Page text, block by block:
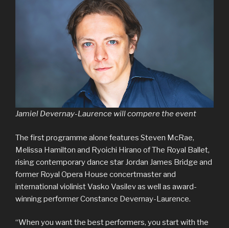
Jamiel Devernay-Laurence will compere the event
The first programme alone features Steven McRae,
Melissa Hamilton and Ryoichi Hirano of The Royal Ballet,
rising contemporary dance star Jordan James Bridge and
former Royal Opera House concertmaster and
international violinist Vasko Vasilev as well as award-
winning performer Constance Devernay-Laurence.
“When you want the best performers, you start with the